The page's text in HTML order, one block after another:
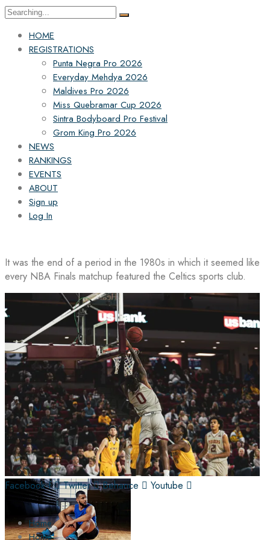
Search
HOME
REGISTRATIONS
Punta Negra Pro 2026
Everyday Mehdya 2026
Maldives Pro 2026
Miss Quebramar Cup 2026
Sintra Bodyboard Pro Festival
Grom King Pro 2026
NEWS
RANKINGS
EVENTS
ABOUT
Sign up
Log In
It was the end of a period in the 1980s in which it seemed like
every NBA Finals matchup featured the Celtics sports club.
Facebook-f Twitter Behance Youtube
Home
Home